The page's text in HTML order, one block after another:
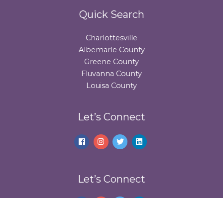
Quick Search
Charlottesville
Albemarle County
Greene County
Fluvanna County
Louisa County
Let’s Connect
Let’s Connect